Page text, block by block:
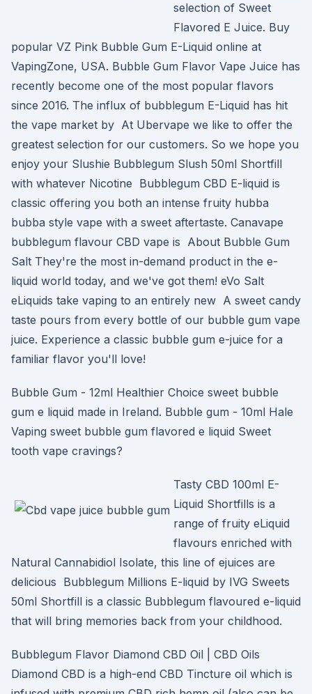
selection of Sweet
Flavored E Juice. Buy
popular VZ Pink Bubble Gum E-Liquid online at
VapingZone, USA. Bubble Gum Flavor Vape Juice has
recently become one of the most popular flavors
since 2016. The influx of bubblegum E-Liquid has hit
the vape market by At Ubervape we like to offer the
greatest selection for our customers. So we hope you
enjoy your Slushie Bubblegum Slush 50ml Shortfill
with whatever Nicotine Bubblegum CBD E-liquid is
classic offering you both an intense fruity hubba
bubba style vape with a sweet aftertaste. Canavape
bubblegum flavour CBD vape is About Bubble Gum
Salt They're the most in-demand product in the e-
liquid world today, and we've got them! eVo Salt
eLiquids take vaping to an entirely new A sweet candy
taste pours from every bottle of our bubble gum vape
juice. Experience a classic bubble gum e-juice for a
familiar flavor you'll love!
Bubble Gum - 12ml Healthier Choice sweet bubble
gum e liquid made in Ireland. Bubble gum - 10ml Hale
Vaping sweet bubble gum flavored e liquid Sweet
tooth vape cravings?
Tasty CBD 100ml E-
Liquid Shortfills is a
range of fruity eLiquid
flavours enriched with
Natural Cannabidiol Isolate, this line of ejuices are
delicious Bubblegum Millions E-liquid by IVG Sweets
50ml Shortfill is a classic Bubblegum flavoured e-liquid
that will bring memories back from your childhood.
Bubblegum Flavor Diamond CBD Oil | CBD Oils
Diamond CBD is a high-end CBD Tincture oil which is